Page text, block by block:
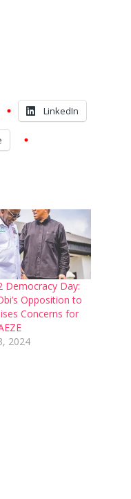
LinkedIn
Democracy Day:
Opposition to
Concerns for
2024